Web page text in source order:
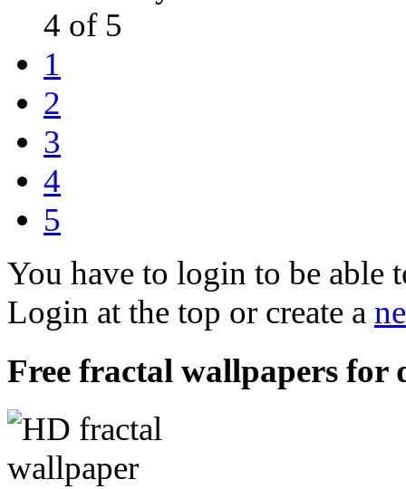
4 of 5
1
2
3
4
5
You have to login to be able
Login at the top or create a
Free fractal wallpapers for